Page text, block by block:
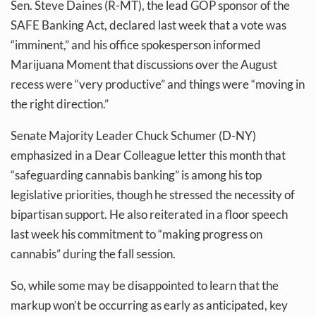
Sen. Steve Daines (R-MT), the lead GOP sponsor of the
SAFE Banking Act, declared last week that a vote was
“imminent,” and his office spokesperson informed
Marijuana Moment that discussions over the August
recess were “very productive” and things were “moving in
the right direction.”
Senate Majority Leader Chuck Schumer (D-NY)
emphasized in a Dear Colleague letter this month that
“safeguarding cannabis banking” is among his top
legislative priorities, though he stressed the necessity of
bipartisan support. He also reiterated in a floor speech
last week his commitment to “making progress on
cannabis” during the fall session.
So, while some may be disappointed to learn that the
markup won’t be occurring as early as anticipated, key